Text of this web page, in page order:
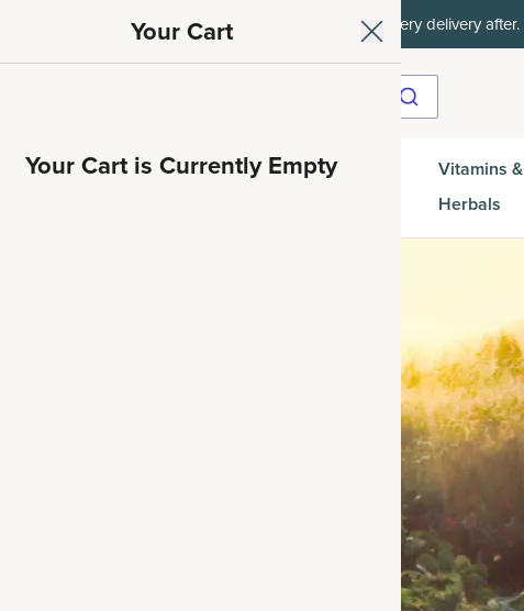
Your Cart
Your Cart is Currently Empty
Get 35% off your first subscription order, then 15% off every delivery after.
Protein
Gut
Vitamins &
Herbals
for – we're